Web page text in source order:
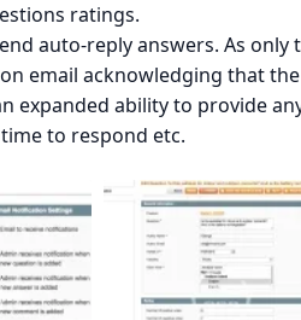
ratings.
auto-reply answers. As
email acknowledging that
expanded ability to provide
to respond etc.